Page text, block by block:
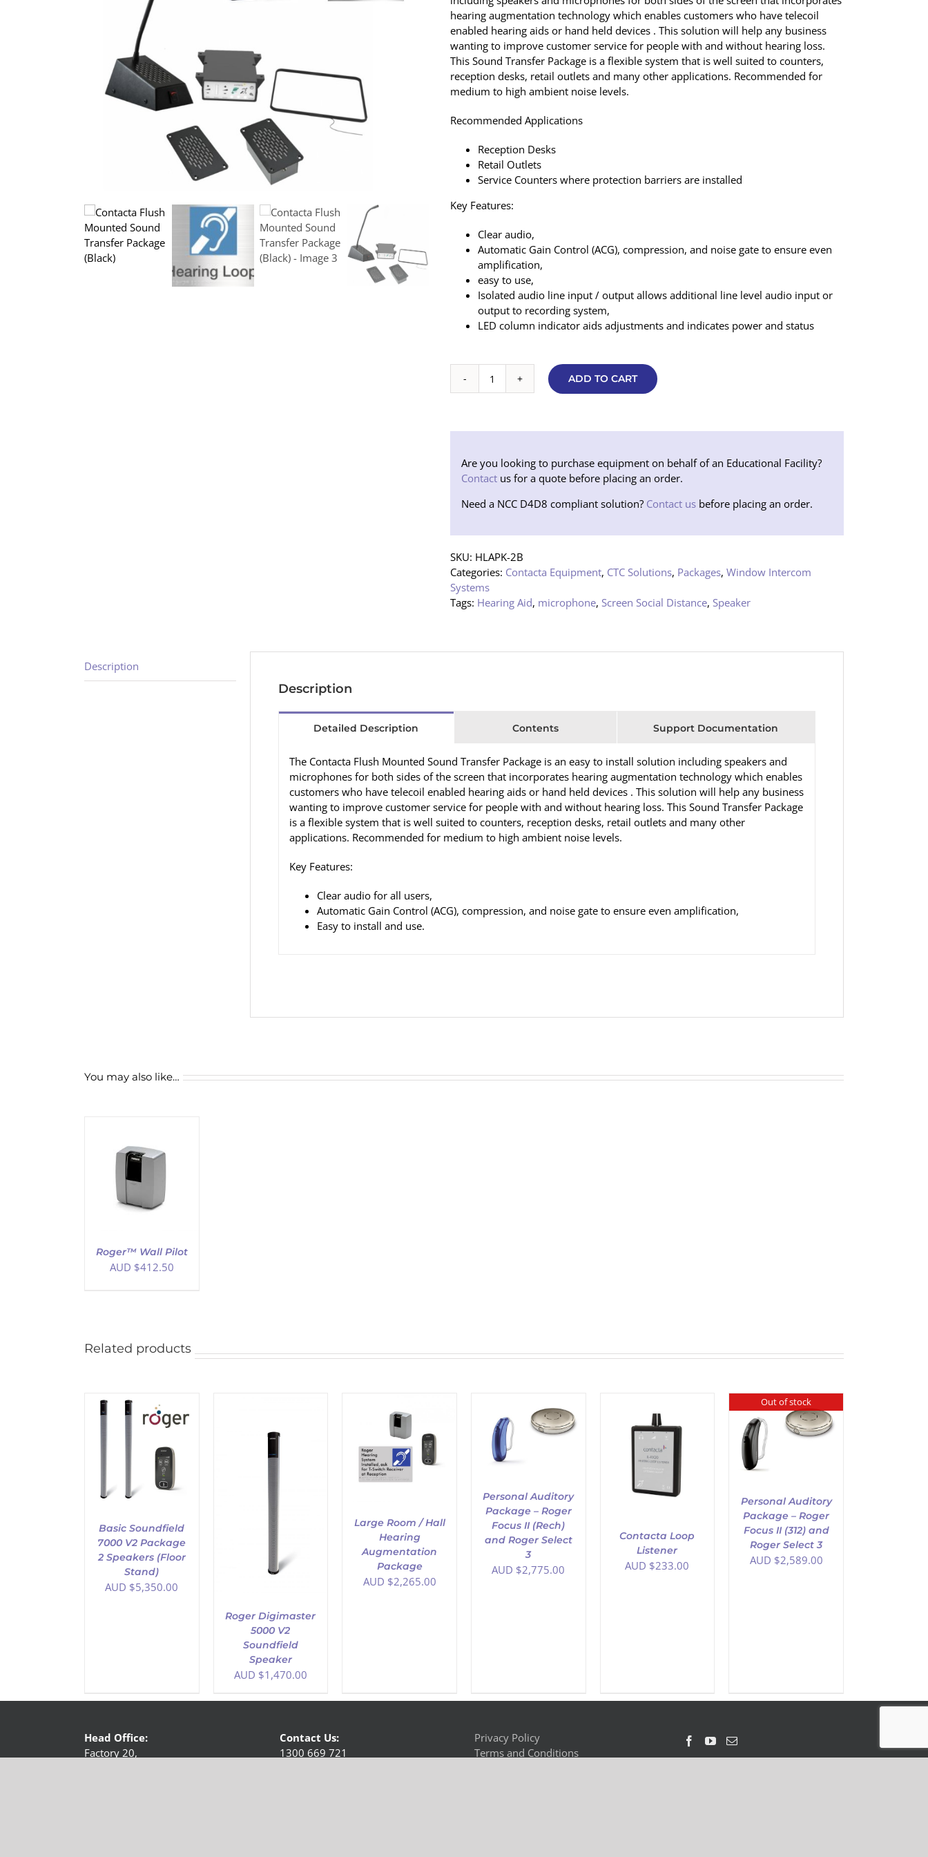
hearing augmentation technology which enables customers who have telecoil
enabled hearing aids or hand held devices . This solution will help any business
wanting to improve customer service for people with and without hearing loss.
This Sound Transfer Package is a flexible system that is well suited to counters,
reception desks, retail outlets and many other applications. Recommended for
medium to high ambient noise levels.
Recommended Applications
Reception Desks
Retail Outlets
Service Counters where protection barriers are installed
Key Features:
Clear audio,
Automatic Gain Control (ACG), compression, and noise gate to ensure even
amplification,
easy to use,
Isolated audio line input / output allows additional line level audio input or
output to recording system,
LED column indicator aids adjustments and indicates power and status
Contacta
Sound
Package
(Black)
ADD TO CART
Are you looking to purchase equipment on behalf of an Educational Facility?
Contact us for a quote before placing an order.
Need a NCC D4D8 compliant solution? Contact us before placing an order.
SKU: HLAPK-2B
Categories: Contacta Equipment, CTC Solutions, Packages, Window Intercom
Systems
Tags: Hearing Aid, microphone, Screen Social Distance, Speaker
Description
Description
Detailed Description Contents Support Documentation
The Contacta Flush Mounted Sound Transfer Package is an easy to install solution including speakers and
microphones for both sides of the screen that incorporates hearing augmentation technology which enables
customers who have telecoil enabled hearing aids or hand held devices . This solution will help any business
wanting to improve customer service for people with and without hearing loss. This Sound Transfer Package
is a flexible system that is well suited to counters, reception desks, retail outlets and many other
applications. Recommended for medium to high ambient noise levels.
Key Features:
Clear audio for all users,
Automatic Gain Control (ACG), compression, and noise gate to ensure even amplification,
Easy to install and use.
You may also like…
Roger™ Wall Pilot
AUD $412.50
Related products
Basic Soundfield
7000 V2 Package
2 Speakers (Floor
Stand)
AUD $5,350.00
ADD TO CART
Roger Digimaster
5000 V2
Soundfield
Speaker
AUD $1,470.00
ADD TO CART
DETAILS
Large Room / Hall
Hearing
Augmentation
Package
AUD $2,265.00
ADD TO CART
DETAILS
Personal Auditory
Package – Roger
Focus II (Rech)
and Roger Select
3
AUD $2,775.00
ADD TO CART
Contacta Loop
Listener
AUD $233.00
Out of stock
DETAILS
Personal Auditory
Package – Roger
Focus II (312) and
Roger Select 3
AUD $2,589.00
Head Office:
Factory 20,
Contact Us:
1300 669 721
Privacy Policy
Terms and Conditions